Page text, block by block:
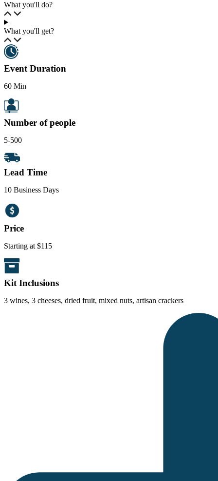
What you'll do?
What you'll get?
Event Duration
60 Min
Number of people
5-500
Lead Time
10 Business Days
Price
Starting at $115
Kit Inclusions
3 wines, 3 cheeses, dried fruit, mixed nuts, artisan crackers